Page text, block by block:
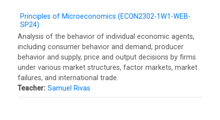
Principles of Microeconomics (ECON2302-1W1-WEB-
SP24)
Analysis of the behavior of individual economic agents,
including consumer behavior and demand, producer
behavior and supply, price and output decisions by firms
under various market structures, factor markets, market
failures, and international trade.
Teacher: Samuel Rivas